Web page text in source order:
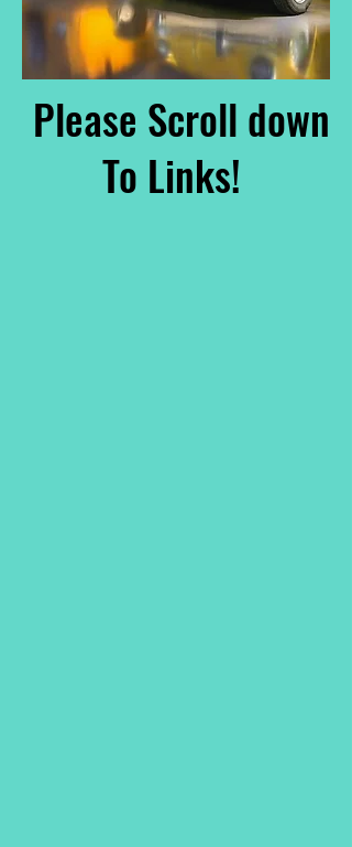
Please Scroll down
To Links!